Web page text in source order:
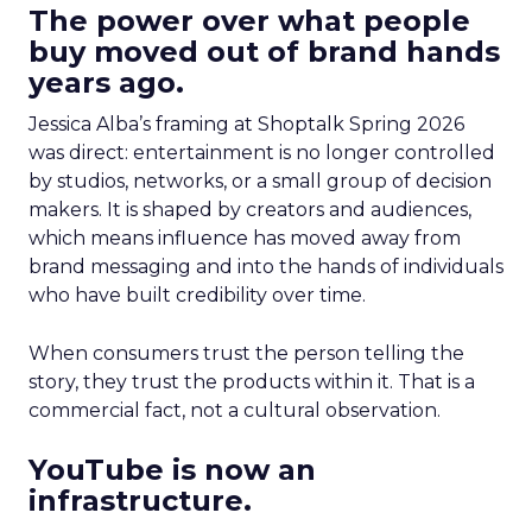
The power over what people
buy moved out of brand hands
years ago.
Jessica Alba’s framing at Shoptalk Spring 2026
was direct: entertainment is no longer controlled
by studios, networks, or a small group of decision
makers. It is shaped by creators and audiences,
which means influence has moved away from
brand messaging and into the hands of individuals
who have built credibility over time.
When consumers trust the person telling the
story, they trust the products within it. That is a
commercial fact, not a cultural observation.
YouTube is now an
infrastructure.